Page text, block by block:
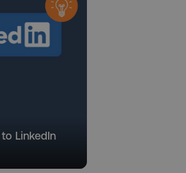
LinkedIn
such as user login and account
The website cannot be used
strictly necessary cookies.